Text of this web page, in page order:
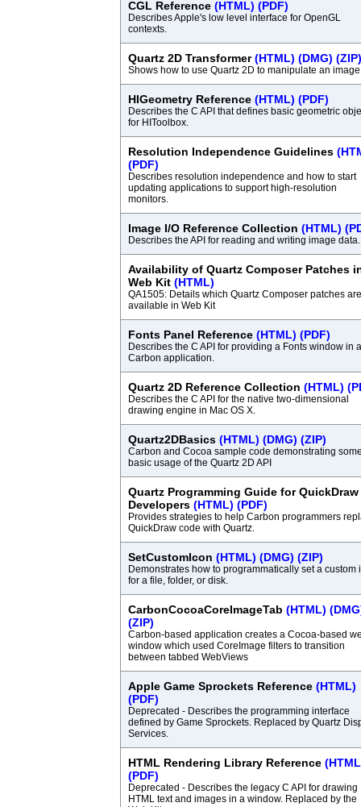
CGL Reference (HTML) (PDF)
Describes Apple's low level interface for OpenGL
contexts.
Quartz 2D Transformer(HTML) (DMG) (ZIP)
Shows how to use Quartz 2D to manipulate an image
HIGeometry Reference (HTML) (PDF)
Describes the C API that defines basic geometric
for HIToolbox.
Resolution Independence Guidelines
(PDF)
Describes resolution independence and how to start
updating applications to support high-resolution
monitors.
Image I/O Reference Collection (HTML)
Describes the API for reading and writing image data.
Availability of Quartz Composer Patches
Web Kit (HTML)
QA1505: Details which Quartz Composer patches are
available in Web Kit
Fonts Panel Reference (HTML) (PDF)
Describes the C API for providing a Fonts window in a
Carbon application.
Quartz 2D Reference Collection (HTML)
Describes the C API for the native two-dimensional
drawing engine in Mac OS X.
Quartz2DBasics (HTML) (DMG) (ZIP)
Carbon and Cocoa sample code demonstrating
basic usage of the Quartz 2D API
Quartz Programming Guide for QuickDraw
Developers (HTML) (PDF)
Provides strategies to help Carbon programmers
QuickDraw code with Quartz.
SetCustomIcon (HTML) (DMG) (ZIP)
Demonstrates how to programmatically set a custom
for a file, folder, or disk.
CarbonCocoaCoreImageTab (HTML)
(ZIP)
Carbon-based application creates a Cocoa-based
window which used CoreImage filters to transition
between tabbed WebViews
Apple Game Sprockets Reference (HTML)
(PDF)
Deprecated - Describes the programming interface
defined by Game Sprockets. Replaced by Quartz
Services.
HTML Rendering Library Reference
(PDF)
Deprecated - Describes the legacy C API for drawing
HTML text and images in a window. Replaced by the